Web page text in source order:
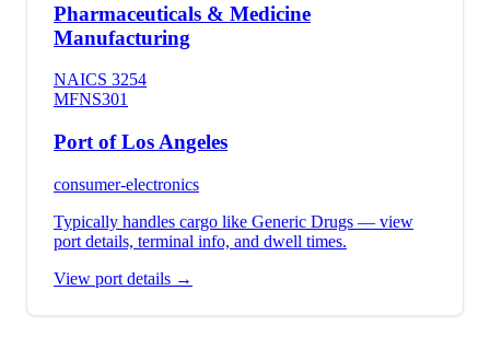
Pharmaceuticals & Medicine
Manufacturing
NAICS 3254
MFNS301
Port of Los Angeles
consumer-electronics
Typically handles cargo like Generic Drugs — view
port details, terminal info, and dwell times.
View port details →